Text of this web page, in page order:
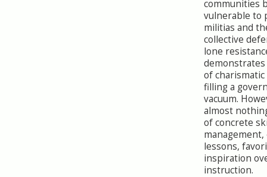
communities
vulnerable to
militias and
collective
lone
of
filling a
vacuum.
almost
of concrete
management,
lessons,
inspiration
instruction.